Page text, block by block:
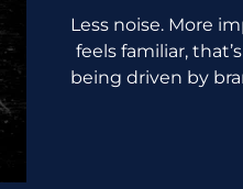
Less noise. More
feels familiar,
being driven by